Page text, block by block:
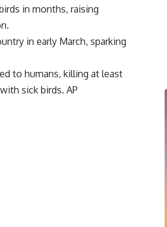
in months, raising
in early March, sparking
to humans, killing at least
sick birds. AP